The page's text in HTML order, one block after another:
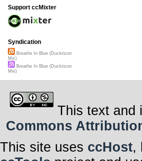
Support ccMixter
Syndication
Breathe In Blue (Duckrizon
Mix)
Breathe In Blue (Duckrizon
Mix)
This text and
Commons
This site uses ccHost,